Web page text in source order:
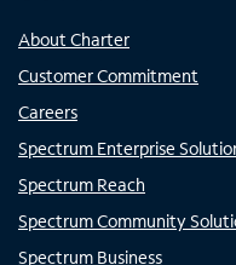
About Charter
Customer Commitment
Careers
Spectrum Enterprise
Spectrum Reach
Spectrum Community
Spectrum Business